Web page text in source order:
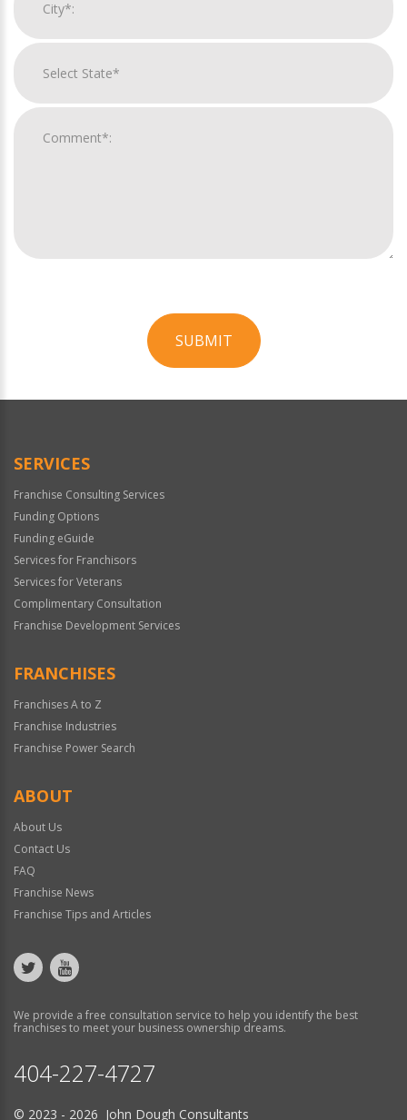
SUBMIT
Official
SERVICES
Franchise Consulting Services
Funding Options
Funding eGuide
Services for Franchisors
Services for Veterans
Complimentary Consultation
Franchise Development Services
FRANCHISES
Franchises A to Z
Franchise Industries
Franchise Power Search
ABOUT
About Us
Contact Us
FAQ
Franchise News
Franchise Tips and Articles
We provide a free consultation service to help you identify the best
franchises to meet your business ownership dreams.
404-227-4727
© 2023 - 2026 John Dough Consultants